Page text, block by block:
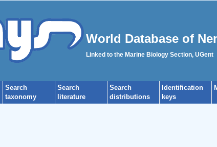
World Database of
Linked to the Marine Biology Section, UGent
Search
taxonomy
Search
literature
Search
distributions
Identification
keys